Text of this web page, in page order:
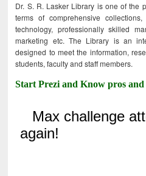
Dr. S. R. Lasker Library is one of the
terms of comprehensive
technology, professionally skilled
marketing etc. The Library is an
designed to meet the information,
students, faculty and staff members.
Start Prezi and Know pros